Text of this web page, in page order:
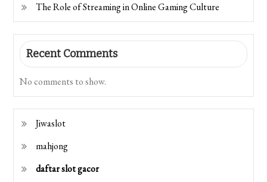
The Role of Streaming in Online Gaming Culture
Recent Comments
No comments to show.
Jiwaslot
mahjong
daftar slot gacor